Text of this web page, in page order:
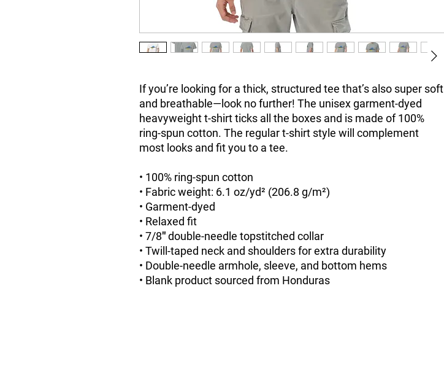
If you’re looking for a thick, structured tee that’s also super soft
and breathable—look no further! The unisex garment-dyed
heavyweight t-shirt ticks all the boxes and is made of 100%
ring-spun cotton. The regular t-shirt style will complement
most looks and fit you to a tee.
• 100% ring-spun cotton
• Fabric weight: 6.1 oz/yd² (206.8 g/m²)
• Garment-dyed
• Relaxed fit
• 7/8″ double-needle topstitched collar
• Twill-taped neck and shoulders for extra durability
• Double-needle armhole, sleeve, and bottom hems
• Blank product sourced from Honduras